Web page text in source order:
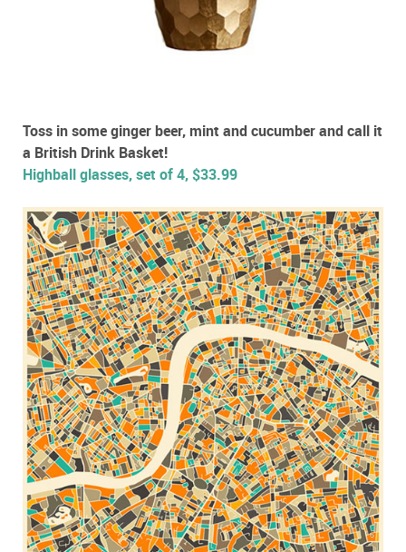
Toss in some ginger beer, mint and cucumber and call it
a British Drink Basket!
Highball glasses, set of 4, $33.99